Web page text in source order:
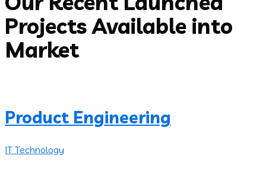
Projects Available into
Market
Product Engineering
IT Technology